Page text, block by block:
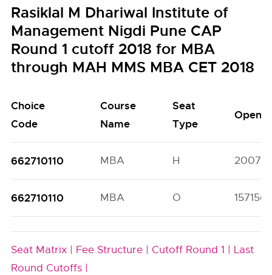
Rasiklal M Dhariwal Institute of
Management Nigdi Pune CAP
Round 1 cutoff 2018 for MBA
through MAH MMS MBA CET 2018
Choice
Code
Course
Name
Seat
Type
Open
662710110 MBA H
662710110 MBA O
Seat Matrix | Fee Structure | Cutoff Round 1 | Last
Round Cutoffs |